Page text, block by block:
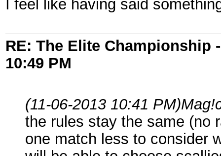
I feel like having said
RE: The Elite Championship
10:49 PM
(11-06-2013 10:41 PM)
the rules stay the same (no
one match less to consider